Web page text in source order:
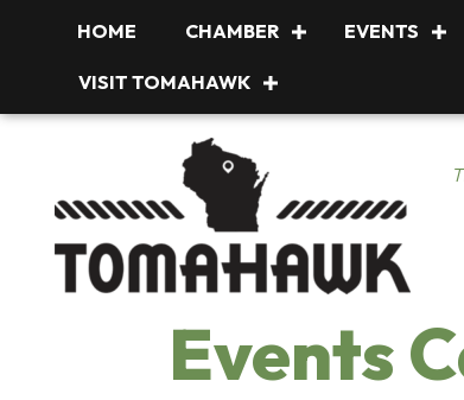
HOME CHAMBER EVENTS
VISIT TOMAHAWK
Events